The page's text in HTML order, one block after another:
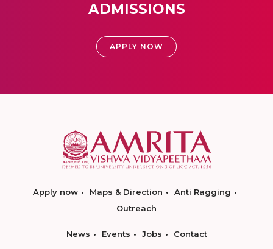
ADMISSIONS
APPLY NOW
Apply now Maps & Direction
Anti Ragging
Outreach
News Events Jobs Contact